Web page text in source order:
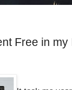
Free in my